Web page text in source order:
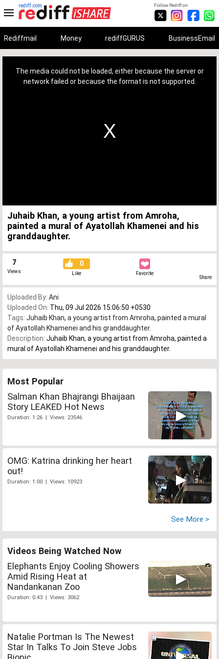
Follow Rediff on:
rediff.com
Rediffmail Money rediffGURUS BusinessEmail
The media could not be loaded, either because the server or
network failed or because the format is not supported.
Juhaib Khan, a young artist from Amroha,
painted a mural of Ayatollah Khamenei and his
granddaughter.
7
Views
0
Like Favorite
Share
Uploaded By: Ani
Uploaded On: Thu, 09 Jul 2026 15:06:50 +0530
Tags: Juhaib Khan, a young artist from Amroha, painted a mural
of Ayatollah Khamenei and his granddaughter.
Description: Juhaib Khan, a young artist from Amroha, painted a
mural of Ayatollah Khamenei and his granddaughter.
Most Popular
Salman Khan Bhajrangi Bhaijaan
Story LEAKED Hot News
Duration: 1:26 | Views: 23546
OMG: Katrina drinking her heart
out!
Duration: 1:00 | Views: 10923
See More >
Videos Being Watched Now
Elephants Enjoy Cooling Showers
Amid Rising Heat at
Nandankanan Zoo
Duration: 0:43 | Views: 3062
Natalie Portman Is The Newest
Star In Talks To Join Steve Jobs